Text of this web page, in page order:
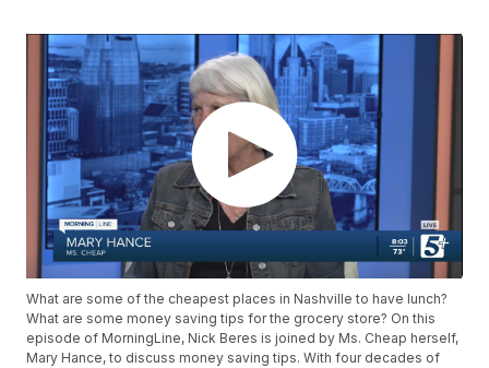
What are some of the cheapest places in Nashville to have lunch?
What are some money saving tips for the grocery store? On this
episode of MorningLine, Nick Beres is joined by Ms. Cheap herself,
Mary Hance, to discuss money saving tips. With four decades of